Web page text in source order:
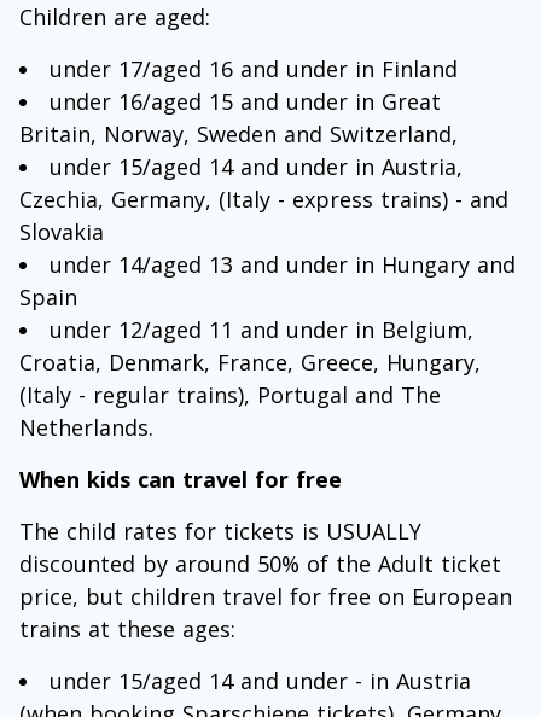
Children are aged:
under 17/aged 16 and under in Finland
under 16/aged 15 and under in Great
Britain, Norway, Sweden and Switzerland,
under 15/aged 14 and under in Austria,
Czechia, Germany, (Italy - express trains) - and
Slovakia
under 14/aged 13 and under in Hungary and
Spain
under 12/aged 11 and under in Belgium,
Croatia, Denmark, France, Greece, Hungary,
(Italy - regular trains), Portugal and The
Netherlands.
When kids can travel for free
The child rates for tickets is USUALLY
discounted by around 50% of the Adult ticket
price, but children travel for free on European
trains at these ages:
under 15/aged 14 and under - in Austria